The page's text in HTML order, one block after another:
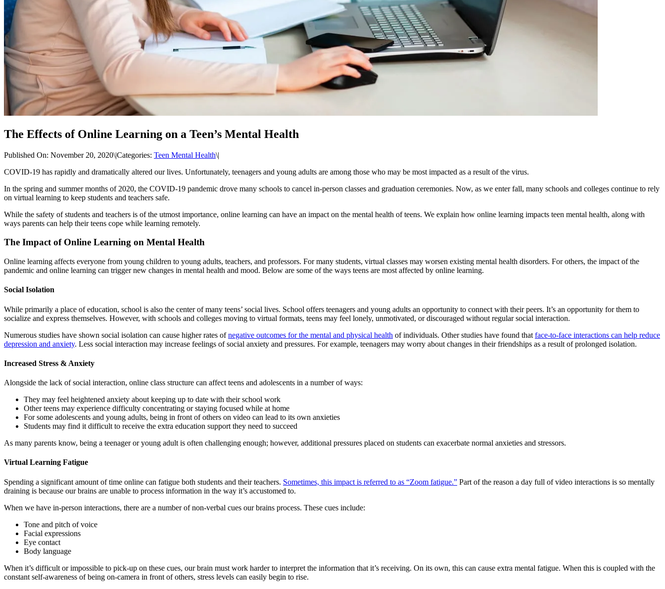
The Effects of Online Learning on a Teen’s Mental Health
Published On: November 20, 2020\|Categories: Teen Mental Health\|
COVID-19 has rapidly and dramatically altered our lives. Unfortunately, teenagers and young adults are among those who may be most impacted as a result of the virus.
In the spring and summer months of 2020, the COVID-19 pandemic drove many schools to cancel in-person classes and graduation ceremonies. Now, as we enter fall, many schools and colleges continue to rely
on virtual learning to keep students and teachers safe.
While the safety of students and teachers is of the utmost importance, online learning can have an impact on the mental health of teens. We explain how online learning impacts teen mental health, along with
ways parents can help their teens cope while learning remotely.
The Impact of Online Learning on Mental Health
Online learning affects everyone from young children to young adults, teachers, and professors. For many students, virtual classes may worsen existing mental health disorders. For others, the impact of the
pandemic and online learning can trigger new changes in mental health and mood. Below are some of the ways teens are most affected by online learning.
Social Isolation
While primarily a place of education, school is also the center of many teens’ social lives. School offers teenagers and young adults an opportunity to connect with their peers. It’s an opportunity for them to
socialize and express themselves. However, with schools and colleges moving to virtual formats, teens may feel lonely, unmotivated, or discouraged without regular social interaction.
Numerous studies have shown social isolation can cause higher rates ofnegative outcomes for the mental and physical health of individuals. Other studies have found that face-to-face interactions can help reduce
depression and anxiety. Less social interaction may increase feelings of social anxiety and pressures. For example, teenagers may worry about changes in their friendships as a result of prolonged isolation.
Increased Stress & Anxiety
Alongside the lack of social interaction, online class structure can affect teens and adolescents in a number of ways:
They may feel heightened anxiety about keeping up to date with their school work
Other teens may experience difficulty concentrating or staying focused while at home
For some adolescents and young adults, being in front of others on video can lead to its own anxieties
Students may find it difficult to receive the extra education support they need to succeed
As many parents know, being a teenager or young adult is often challenging enough; however, additional pressures placed on students can exacerbate normal anxieties and stressors.
Virtual Learning Fatigue
Spending a significant amount of time online can fatigue both students and their teachers. Sometimes, this impact is referred to as “Zoom fatigue.” Part of the reason a day full of video interactions is so mentally
draining is because our brains are unable to process information in the way it’s accustomed to.
When we have in-person interactions, there are a number of non-verbal cues our brains process. These cues include:
Tone and pitch of voice
Facial expressions
Eye contact
Body language
When it’s difficult or impossible to pick-up on these cues, our brain must work harder to interpret the information that it’s receiving. On its own, this can cause extra mental fatigue. When this is coupled with the
constant self-awareness of being on-camera in front of others, stress levels can easily begin to rise.